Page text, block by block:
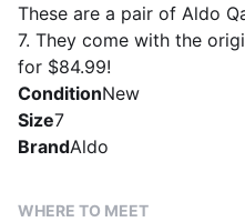
These are a pair of Aldo
7. They come with the
for $84.99!
ConditionNew
Size7
BrandAldo
WHERE TO MEET